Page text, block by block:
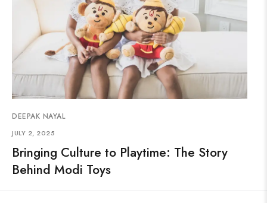
DEEPAK NAYAL
JULY 2, 2025
Bringing Culture to Playtime: The Story
Behind Modi Toys